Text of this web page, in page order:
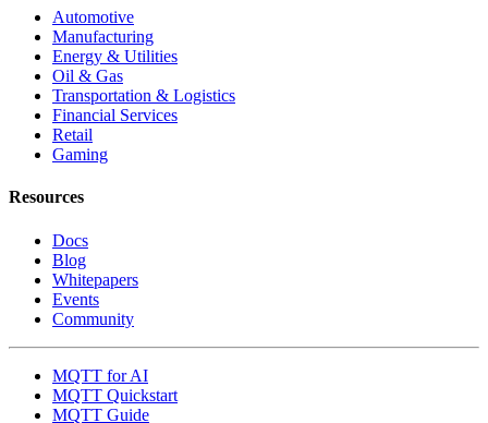
Automotive
Manufacturing
Energy & Utilities
Oil & Gas
Transportation & Logistics
Financial Services
Retail
Gaming
Resources
Docs
Blog
Whitepapers
Events
Community
MQTT for AI
MQTT Quickstart
MQTT Guide